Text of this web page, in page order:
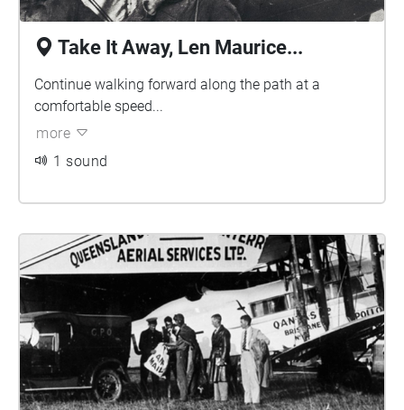
Take It Away, Len Maurice...
Continue walking forward along the path at a
comfortable speed...
more
1 sound